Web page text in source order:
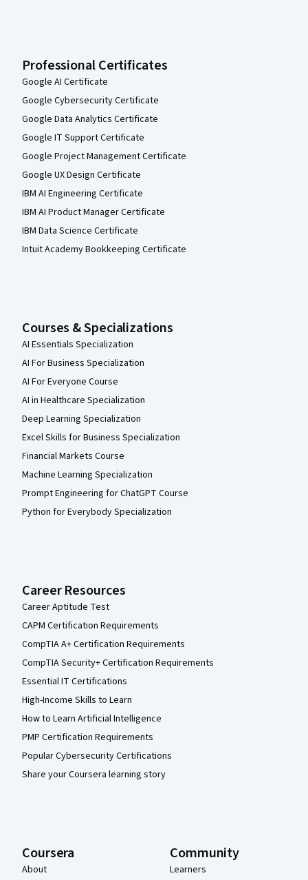
Professional Certificates
Google AI Certificate
Google Cybersecurity Certificate
Google Data Analytics Certificate
Google IT Support Certificate
Google Project Management Certificate
Google UX Design Certificate
IBM AI Engineering Certificate
IBM AI Product Manager Certificate
IBM Data Science Certificate
Intuit Academy Bookkeeping Certificate
Courses & Specializations
AI Essentials Specialization
AI For Business Specialization
AI For Everyone Course
AI in Healthcare Specialization
Deep Learning Specialization
Excel Skills for Business Specialization
Financial Markets Course
Machine Learning Specialization
Prompt Engineering for ChatGPT Course
Python for Everybody Specialization
Career Resources
Career Aptitude Test
CAPM Certification Requirements
CompTIA A+ Certification Requirements
CompTIA Security+ Certification Requirements
Essential IT Certifications
High-Income Skills to Learn
How to Learn Artificial Intelligence
PMP Certification Requirements
Popular Cybersecurity Certifications
Share your Coursera learning story
Coursera
About
Community
Learners